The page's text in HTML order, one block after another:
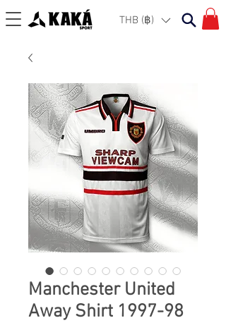
THB (฿)
Manchester United
Away Shirt 1997-98